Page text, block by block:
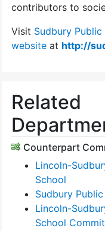
contributors to
Visit Sudbury Public
website at http://
Related
Counterpart
Lincoln-
School
Sudbury
Lincoln-
School